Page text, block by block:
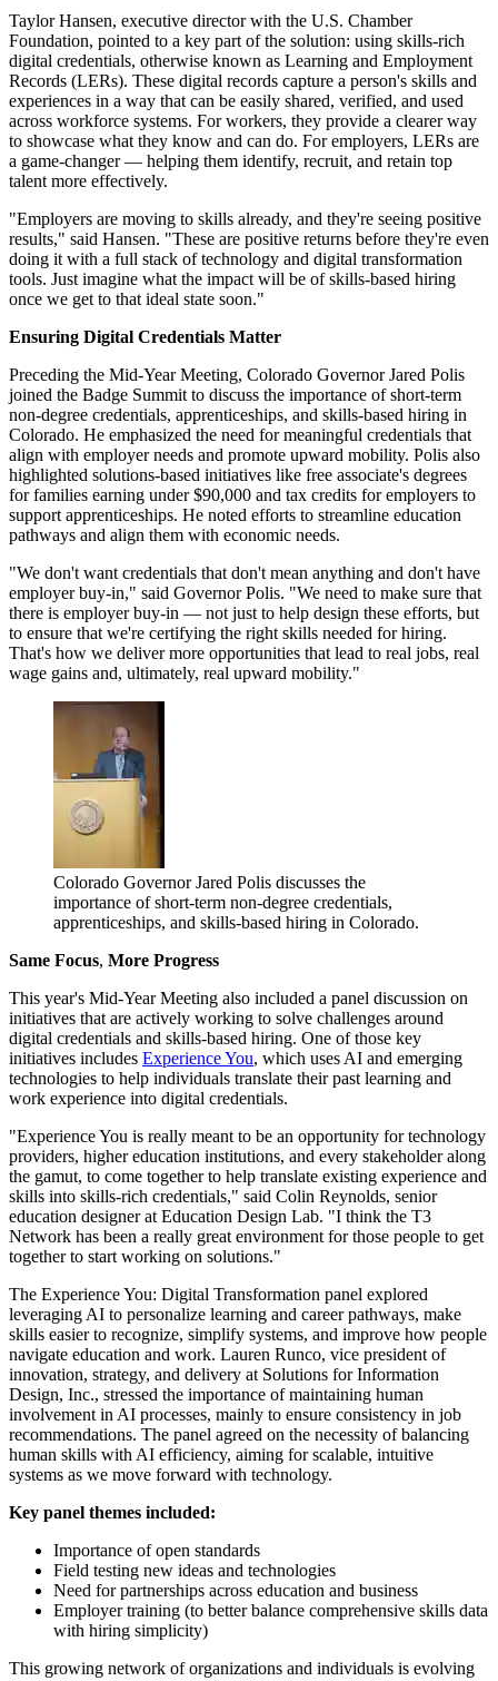
Taylor Hansen, executive director with the U.S. Chamber
Foundation, pointed to a key part of the solution: using skills-rich
digital credentials, otherwise known as Learning and Employment
Records (LERs). These digital records capture a person's skills and
experiences in a way that can be easily shared, verified, and used
across workforce systems. For workers, they provide a clearer way
to showcase what they know and can do. For employers, LERs are
a game-changer — helping them identify, recruit, and retain top
talent more effectively.
"Employers are moving to skills already, and they're seeing positive
results," said Hansen. "These are positive returns before they're even
doing it with a full stack of technology and digital transformation
tools. Just imagine what the impact will be of skills-based hiring
once we get to that ideal state soon."
Ensuring Digital Credentials Matter
Preceding the Mid-Year Meeting, Colorado Governor Jared Polis
joined the Badge Summit to discuss the importance of short-term
non-degree credentials, apprenticeships, and skills-based hiring in
Colorado. He emphasized the need for meaningful credentials that
align with employer needs and promote upward mobility. Polis also
highlighted solutions-based initiatives like free associate's degrees
for families earning under $90,000 and tax credits for employers to
support apprenticeships. He noted efforts to streamline education
pathways and align them with economic needs.
"We don't want credentials that don't mean anything and don't have
employer buy-in," said Governor Polis. "We need to make sure that
there is employer buy-in — not just to help design these efforts, but
to ensure that we're certifying the right skills needed for hiring.
That's how we deliver more opportunities that lead to real jobs, real
wage gains and, ultimately, real upward mobility."
Colorado Governor Jared Polis discusses the
importance of short-term non-degree credentials,
apprenticeships, and skills-based hiring in Colorado.
Same Focus, More Progress
This year's Mid-Year Meeting also included a panel discussion on
initiatives that are actively working to solve challenges around
digital credentials and skills-based hiring. One of those key
initiatives includes Experience You, which uses AI and emerging
technologies to help individuals translate their past learning and
work experience into digital credentials.
"Experience You is really meant to be an opportunity for technology
providers, higher education institutions, and every stakeholder along
the gamut, to come together to help translate existing experience and
skills into skills-rich credentials," said Colin Reynolds, senior
education designer at Education Design Lab. "I think the T3
Network has been a really great environment for those people to get
together to start working on solutions."
The Experience You: Digital Transformation panel explored
leveraging AI to personalize learning and career pathways, make
skills easier to recognize, simplify systems, and improve how people
navigate education and work. Lauren Runco, vice president of
innovation, strategy, and delivery at Solutions for Information
Design, Inc., stressed the importance of maintaining human
involvement in AI processes, mainly to ensure consistency in job
recommendations. The panel agreed on the necessity of balancing
human skills with AI efficiency, aiming for scalable, intuitive
systems as we move forward with technology.
Key panel themes included:
Importance of open standards
Field testing new ideas and technologies
Need for partnerships across education and business
Employer training (to better balance comprehensive skills data
with hiring simplicity)
This growing network of organizations and individuals is evolving